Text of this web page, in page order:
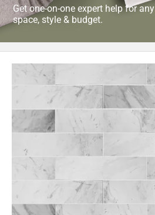
Get one-on-one expert help for any
space, style & budget.